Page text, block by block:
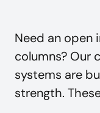
Need an
columns? Our
systems are
strength.